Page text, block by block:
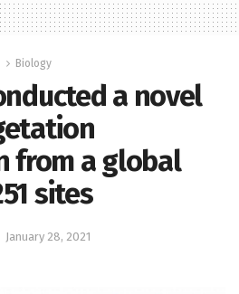
Biology
a novel
from a global
sites
January 28, 2021